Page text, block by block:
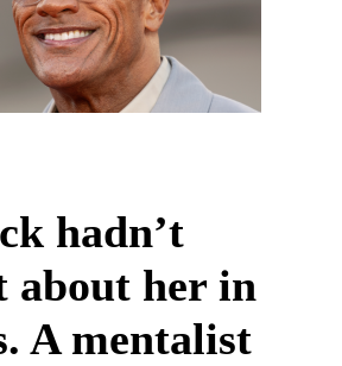
hadn’t
about her in
A mentalist